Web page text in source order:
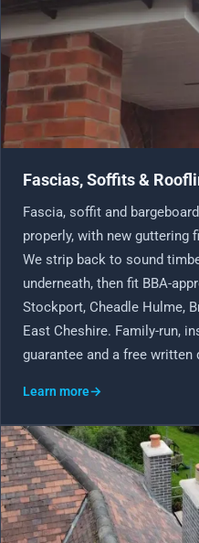
Fascias, Soffits &
Fascia, soffit and
properly, with new guttering
We strip back to sound
underneath, then fit BBA-
Stockport, Cheadle Hulme,
East Cheshire. Family-run,
guarantee and a free written
Learn more→